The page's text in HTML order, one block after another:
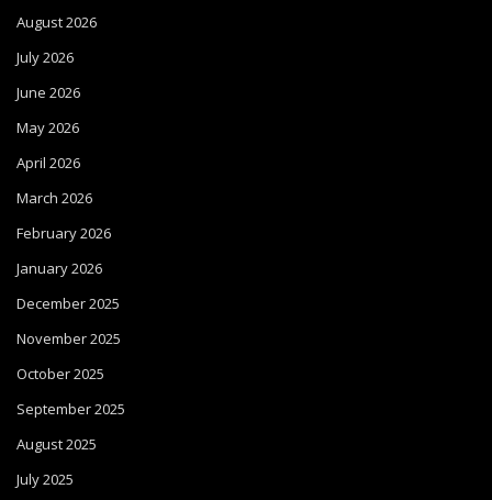
August 2026
July 2026
June 2026
May 2026
April 2026
March 2026
February 2026
January 2026
December 2025
November 2025
October 2025
September 2025
August 2025
July 2025